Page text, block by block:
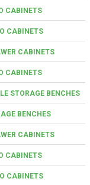
CABINETS
CABINETS
CABINETS
CABINETS
STORAGE BENCHES
BENCHES
CABINETS
CABINETS
CABINETS